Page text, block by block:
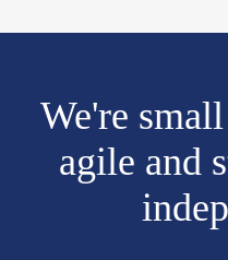
We're
agile and